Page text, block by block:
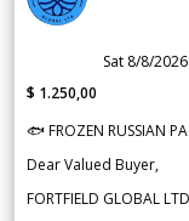
Sat 8/8/
$ 1.250,00
🐟 FROZEN RUSSIAN
Dear Valued Buyer,
FORTFIELD GLOBAL